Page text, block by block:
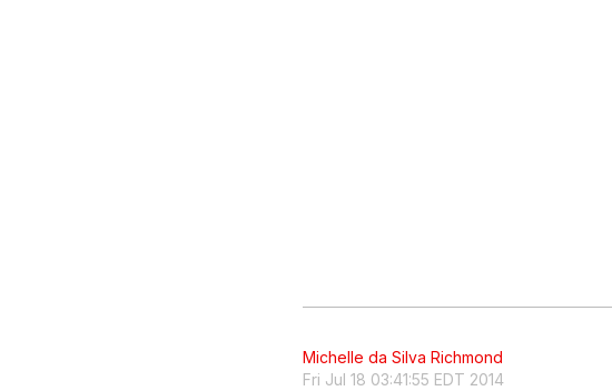
Michelle da Silva Richmond
Fri Jul 18 03:41:55 EDT 2014